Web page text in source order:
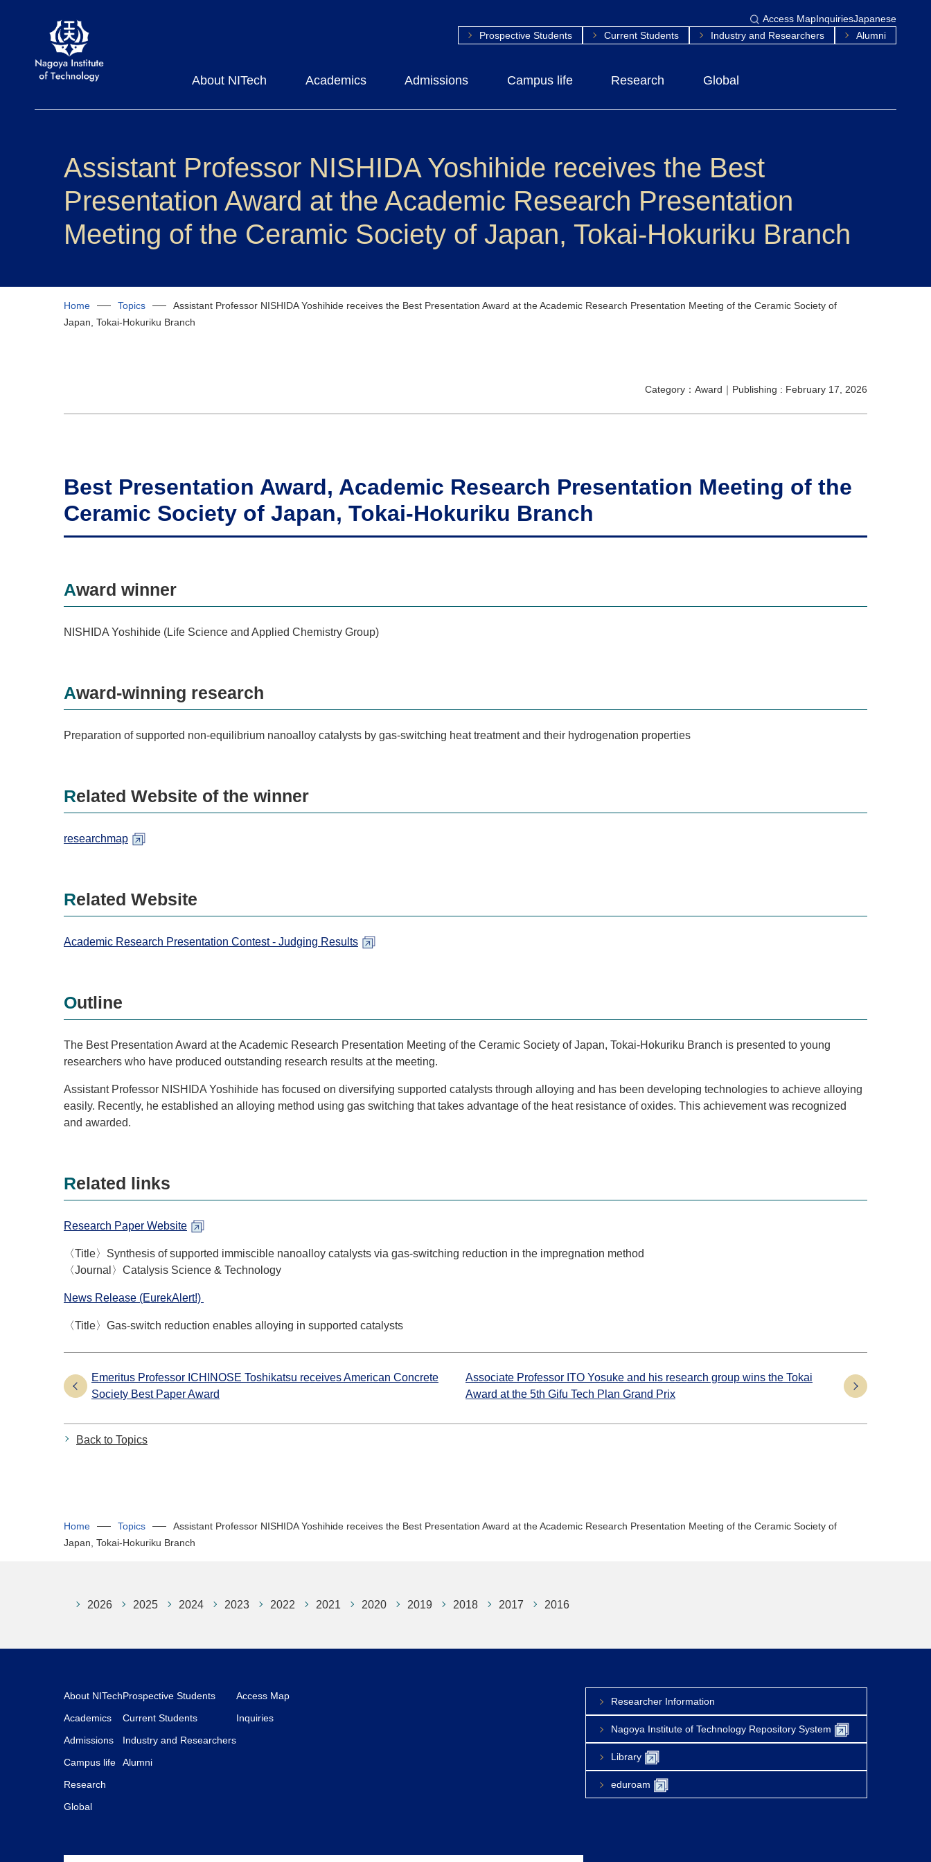
Access MapInquiriesJapanese
Prospective Students
Current Students Industry and Researchers Alumni
About NITech Academics Admissions Campus life Research Global
Assistant Professor NISHIDA Yoshihide receives the Best
Presentation Award at the Academic Research Presentation
Meeting of the Ceramic Society of Japan, Tokai-Hokuriku Branch
Home Topics
Assistant Professor NISHIDA Yoshihide receives the Best Presentation Award at the Academic Research Presentation Meeting of the Ceramic Society of
Japan, Tokai-Hokuriku Branch
Category：Award｜Publishing : February 17, 2026
Best Presentation Award, Academic Research Presentation Meeting of the
Ceramic Society of Japan, Tokai-Hokuriku Branch
Award winner
NISHIDA Yoshihide (Life Science and Applied Chemistry Group)
Award-winning research
Preparation of supported non-equilibrium nanoalloy catalysts by gas-switching heat treatment and their hydrogenation properties
Related Website of the winner
researchmap
Related Website
Academic Research Presentation Contest - Judging Results
Outline
The Best Presentation Award at the Academic Research Presentation Meeting of the Ceramic Society of Japan, Tokai-Hokuriku Branch is presented to young
researchers who have produced outstanding research results at the meeting.
Assistant Professor NISHIDA Yoshihide has focused on diversifying supported catalysts through alloying and has been developing technologies to achieve alloying
easily. Recently, he established an alloying method using gas switching that takes advantage of the heat resistance of oxides. This achievement was recognized
and awarded.
Related links
Research Paper Website
〈Title〉Synthesis of supported immiscible nanoalloy catalysts via gas-switching reduction in the impregnation method
〈Journal〉Catalysis Science & Technology
News Release (EurekAlert!)
〈Title〉Gas-switch reduction enables alloying in supported catalysts
Emeritus Professor ICHINOSE Toshikatsu receives American Concrete
Society Best Paper Award
Associate Professor ITO Yosuke and his research group wins the Tokai
Award at the 5th Gifu Tech Plan Grand Prix
Back to Topics
Home Topics
Assistant Professor NISHIDA Yoshihide receives the Best Presentation Award at the Academic Research Presentation Meeting of the Ceramic Society of
Japan, Tokai-Hokuriku Branch
2026 2025 2024 2023 2022 2021 2020 2019 2018 2017 2016
About NITech
Academics
Admissions
Campus life
Research
Global
Prospective Students
Current Students
Industry and Researchers
Alumni
Access Map
Inquiries
Researcher Information
Nagoya Institute of Technology Repository System
Library
eduroam